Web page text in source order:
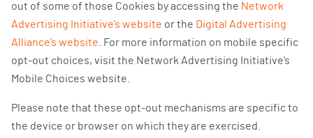
out of some of those Cookies by accessing the Network
Advertising Initiative’s website or the Digital Advertising
Alliance’s website . For more information on mobile specific
opt-out choices, visit the Network Advertising Initiative’s
Mobile Choices website.
Please note that these opt-out mechanisms are specific to
the device or browser on which they are exercised.